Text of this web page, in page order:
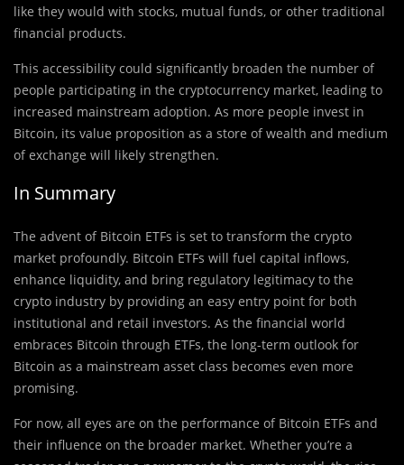
like they would with stocks, mutual funds, or other traditional
financial products.
This accessibility could significantly broaden the number of
people participating in the cryptocurrency market, leading to
increased mainstream adoption. As more people invest in
Bitcoin, its value proposition as a store of wealth and medium
of exchange will likely strengthen.
In Summary
The advent of Bitcoin ETFs is set to transform the crypto
market profoundly. Bitcoin ETFs will fuel capital inflows,
enhance liquidity, and bring regulatory legitimacy to the
crypto industry by providing an easy entry point for both
institutional and retail investors. As the financial world
embraces Bitcoin through ETFs, the long-term outlook for
Bitcoin as a mainstream asset class becomes even more
promising.
For now, all eyes are on the performance of Bitcoin ETFs and
their influence on the broader market. Whether you’re a